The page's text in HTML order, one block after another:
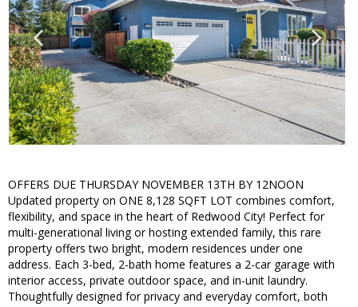
OFFERS DUE THURSDAY NOVEMBER 13TH BY 12NOON
Updated property on ONE 8,128 SQFT LOT combines comfort,
flexibility, and space in the heart of Redwood City! Perfect for
multi-generational living or hosting extended family, this rare
property offers two bright, modern residences under one
address. Each 3-bed, 2-bath home features a 2-car garage with
interior access, private outdoor space, and in-unit laundry.
Thoughtfully designed for privacy and everyday comfort, both